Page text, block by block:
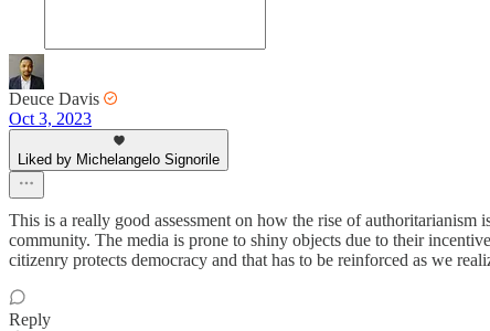
Deuce Davis
Oct 3, 2023
Liked by Michelangelo Signorile
This is a really good assessment on how the rise of
community. The media is prone to shiny objects due to their
citizenry protects democracy and that has to be reinforced as we
Reply